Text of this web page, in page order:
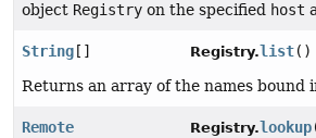
object Registry on the specified host
String [] Registry.list()
Returns an array of the names bound
Remote Registry.lookup